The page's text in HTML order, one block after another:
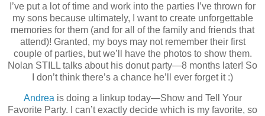
I’ve put a lot of time and work into the parties I’ve thrown for
my sons because ultimately, I want to create unforgettable
memories for them (and for all of the family and friends that
attend)! Granted, my boys may not remember their first
couple of parties, but we’ll have the photos to show them.
Nolan STILL talks about his donut party—8 months later! So
I don’t think there’s a chance he’ll ever forget it :)
Andrea is doing a linkup today—Show and Tell Your
Favorite Party. I can’t exactly decide which is my favorite, so